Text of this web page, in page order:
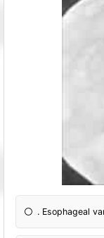
. Esophageal